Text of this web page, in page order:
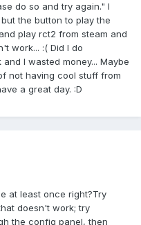
do so and try again." I
the button to play the
play rct2 from steam and
work... :( Did I do
I wasted money... Maybe
not having cool stuff from
a great day. :D
at least once right?Try
doesn't work; try
the config panel, then